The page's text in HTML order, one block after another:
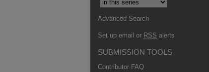
Advanced Search
Set up email or RSS alerts
SUBMISSION TOOLS
Contributor FAQ